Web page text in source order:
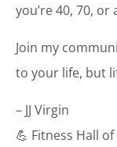
you’re 40, 70,
Join my
to your life, but
– JJ Virgin
💪 Fitness Hall